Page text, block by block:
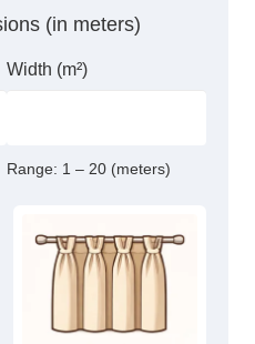
(in meters)
Width (m²)
Range: 1 – 20 (meters)